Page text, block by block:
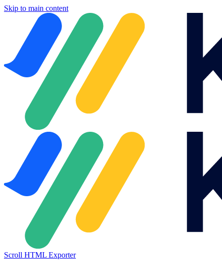
Skip to main content
Scroll HTML Exporter